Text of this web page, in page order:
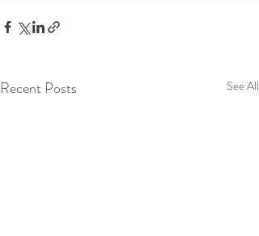
Recent Posts See All